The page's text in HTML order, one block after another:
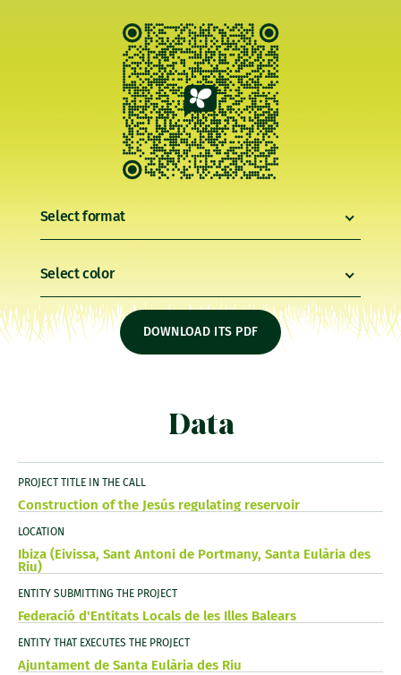
Select format
Select color
DOWNLOAD ITS PDF
Data
PROJECT TITLE IN THE CALL
Construction of the Jesús regulating reservoir
LOCATION
Ibiza (Eivissa, Sant Antoni de Portmany, Santa Eulària des
Riu)
ENTITY SUBMITTING THE PROJECT
Federació d'Entitats Locals de les Illes Balears
ENTITY THAT EXECUTES THE PROJECT
Ajuntament de Santa Eulària des Riu